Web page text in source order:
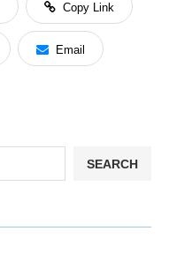
Copy Link
Email
SEARCH